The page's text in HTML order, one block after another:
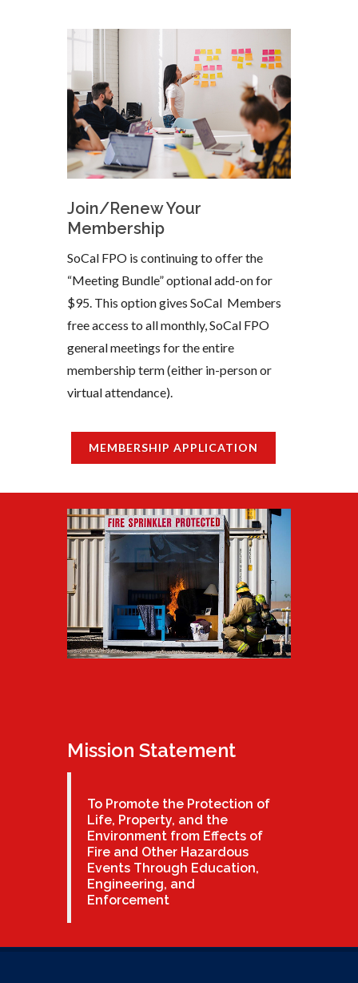
Join/Renew Your
Membership
SoCal FPO is continuing to offer the
“Meeting Bundle” optional add-on for
$95. This option gives SoCal Members
free access to all monthly, SoCal FPO
general meetings for the entire
membership term (either in-person or
virtual attendance).
MEMBERSHIP APPLICATION
Mission Statement
To Promote the Protection of
Life, Property, and the
Environment from Effects of
Fire and Other Hazardous
Events Through Education,
Engineering, and
Enforcement